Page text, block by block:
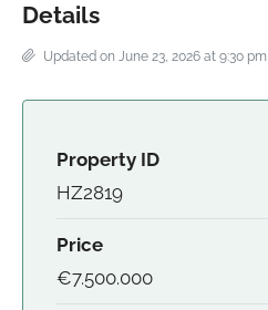
Details
Updated on June 23, 2026 at 9:30 pm
Property ID
HZ2819
Price
€7.500.000